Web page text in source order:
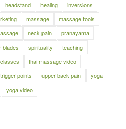
headstand healing
inversions
massage
massage tools
neck pain
pranayama
blades spirituality
teaching
thai massage video
trigger points upper back pain
yoga
yoga video